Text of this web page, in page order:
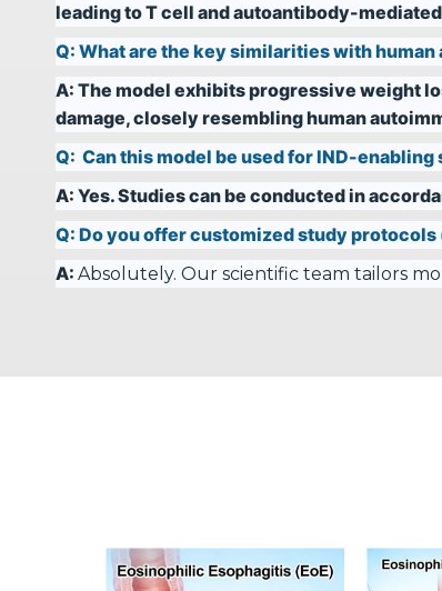
leading to T cell and autoantibody-
Q: What are the key similarities with
A: The model exhibits progressive weight
damage, closely resembling human
Q: Can this model be used for IND-enabling
A: Yes. Studies can be conducted in
Q: Do you offer customized study
A: Absolutely. Our scientific team tailors